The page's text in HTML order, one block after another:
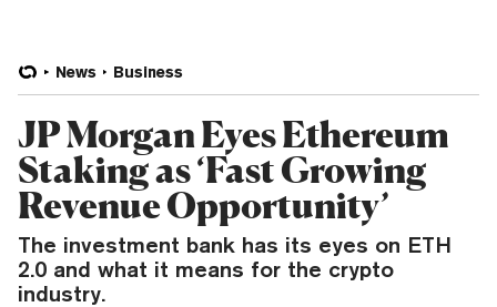
News Business
JP Morgan Eyes Ethereum
Staking as ‘Fast Growing
Revenue Opportunity’
The investment bank has its eyes on ETH
2.0 and what it means for the crypto
industry.